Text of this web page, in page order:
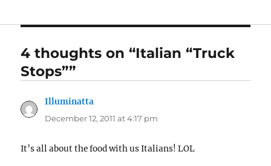
4 thoughts on “Italian “Truck
Stops””
Illuminatta
December 12, 2011 at 4:17 pm
It’s all about the food with us Italians! LOL